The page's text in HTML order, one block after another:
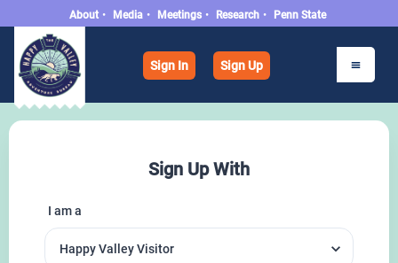
About • Media • Meetings • Research • Penn State
Sign In Sign Up
Sign Up With
I am a